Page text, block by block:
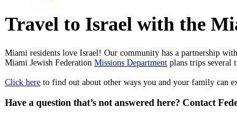
Travel to Israel with the
Miami residents love Israel! Our community has a partnership
Miami Jewish Federation Missions Department plans trips several
Click here to find out about other ways you and your family can
Have a question that’s not answered here? Contact